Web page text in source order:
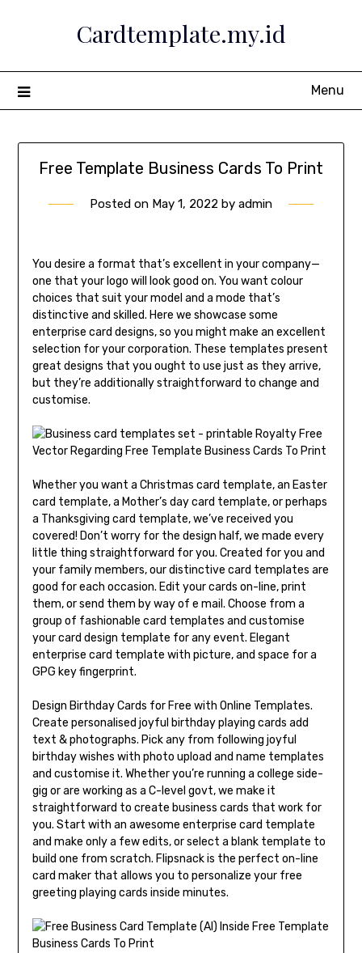
Cardtemplate.my.id
Menu
Free Template Business Cards To Print
Posted on May 1, 2022 by admin
You desire a format that’s excellent in your company—
one that your logo will look good on. You want colour
choices that suit your model and a mode that’s
distinctive and skilled. Here we showcase some
enterprise card designs, so you might make an excellent
selection for your corporation. These templates present
great designs that you ought to use just as they arrive,
but they’re additionally straightforward to change and
customise.
Whether you want a Christmas card template, an Easter
card template, a Mother’s day card template, or perhaps
a Thanksgiving card template, we’ve received you
covered! Don’t worry for the design half, we made every
little thing straightforward for you. Created for you and
your family members, our distinctive card templates are
good for each occasion. Edit your cards on-line, print
them, or send them by way of e mail. Choose from a
group of fashionable card templates and customise
your card design template for any event. Elegant
enterprise card template with picture, and space for a
GPG key fingerprint.
Design Birthday Cards for Free with Online Templates.
Create personalised joyful birthday playing cards add
text & photographs. Pick any from following joyful
birthday wishes with photo upload and name templates
and customise it. Whether you’re running a college side-
gig or are working as a C-level govt, we make it
straightforward to create business cards that work for
you. Start with an awesome enterprise card template
and make only a few edits, or select a blank template to
build one from scratch. Flipsnack is the perfect on-line
card maker that allows you to personalize your free
greeting playing cards inside minutes.